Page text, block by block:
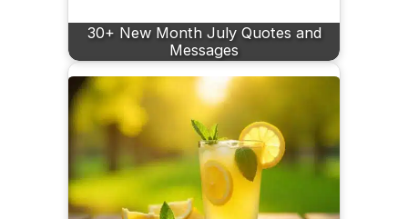
30+ New Month July Quotes and
Messages